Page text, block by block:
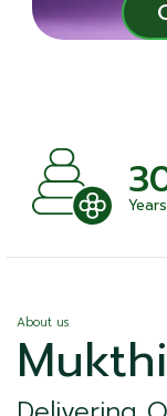
About us